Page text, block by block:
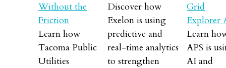
Without the
Friction
Learn how
Tacoma Public
Utilities
Discover how
Exelon is using
predictive and
real-time analytics
to strengthen
Grid
Explorer
Learn
APS is
AI and